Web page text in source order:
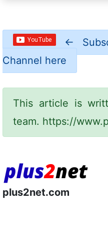
←
Channel here
This article is
team. https://
plus2net.com